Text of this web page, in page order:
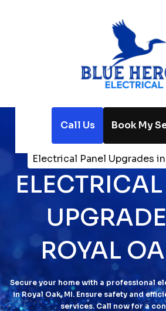
Call Us Book My
Home
Electrical Panel Upgrades
ROYAL
Secure your home with a professional
in Royal Oak, MI. Ensure safety and
services. Call now for a